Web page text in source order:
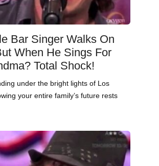
Bar Singer Walks On
When He Sings For
Total Shock!
under the bright lights of Los
your entire family’s future rests